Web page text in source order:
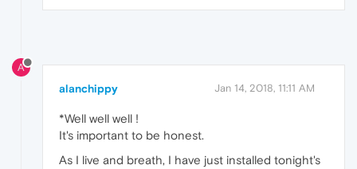
A
alanchippy Jan 14, 2018, 11:11 AM
*Well well well !
It's important to be honest.
As I live and breath, I have just installed tonight's